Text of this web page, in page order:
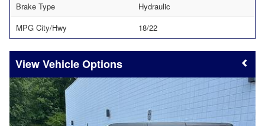
Brake Type
Hydraulic
MPG City/Hwy
18/22
Vehicle Options